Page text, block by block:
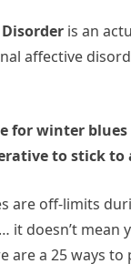
is an
affective
for winter
to stick
are off-limits
it doesn’t mean
are a 25 ways